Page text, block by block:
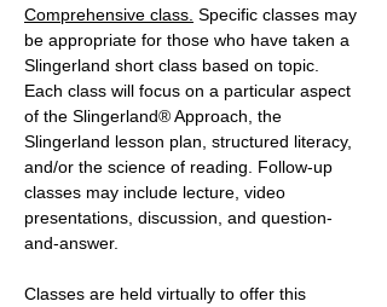
Comprehensive class. Specific classes may
be appropriate for those who have taken a
Slingerland short class based on topic.
Each class will focus on a particular aspect
of the Slingerland® Approach, the
Slingerland lesson plan, structured literacy,
and/or the science of reading. Follow-up
classes may include lecture, video
presentations, discussion, and question-
and-answer.
Classes are held virtually to offer this